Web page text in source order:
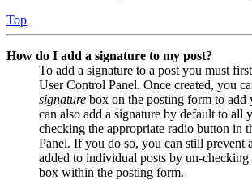
Top
How do I add a signature to my post?
To add a signature to a post you must
User Control Panel. Once created, you
signature box on the posting form to add
can also add a signature by default to all
checking the appropriate radio button in
Panel. If you do so, you can still prevent
added to individual posts by un-checking
box within the posting form.